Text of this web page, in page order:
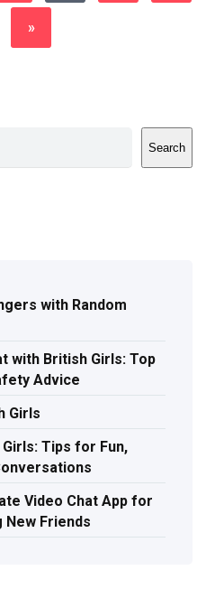
»
Search
with Random
with British Girls: Top
Advice
Girls
Tips for Fun,
Video Chat App for
New Friends